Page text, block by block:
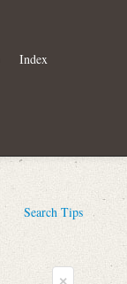
Index
Search Tips